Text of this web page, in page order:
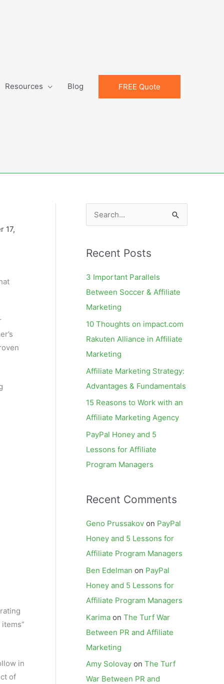
Resources Blog FREE Quote
17,
in
of
e
r
r
:
Recent Posts
3 Important Parallels
Between Soccer & Affiliate
Marketing
10 Thoughts on impact.com
Rakuten Alliance in Affiliate
Marketing
Affiliate Marketing Strategy:
Advantages & Fundamentals
15 Reasons to Work with an
Affiliate Marketing Agency
PayPal Honey and 5
Lessons for Affiliate
Program Managers
Recent Comments
Geno Prussakov on PayPal
Honey and 5 Lessons for
Affiliate Program Managers
Ben Edelman on PayPal
Honey and 5 Lessons for
Affiliate Program Managers
Karima on The Turf War
Between PR and Affiliate
Marketing
Amy Solovay on The Turf
War Between PR and